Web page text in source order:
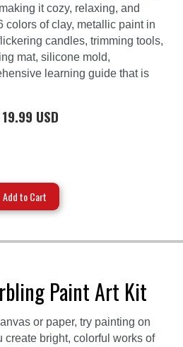
it cozy, relaxing, and
colors of clay, metallic paint in
candles, trimming tools,
mat, silicone mold,
learning guide that is
USD
Paint Art Kit
or paper, try painting on
create bright, colorful works of